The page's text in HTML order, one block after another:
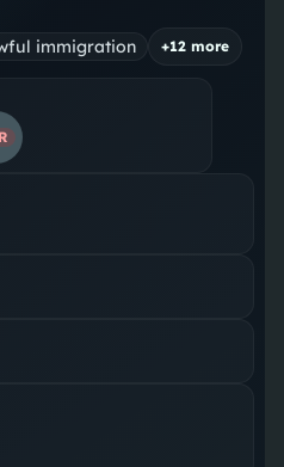
immigration
+12 more
R